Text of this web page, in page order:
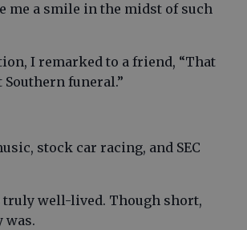
me a smile in the midst of such
I remarked to a friend, “That
Southern funeral.”
stock car racing, and SEC
truly well-lived. Though short,
was.